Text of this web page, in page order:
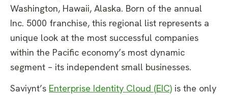
Washington, Hawaii, Alaska. Born of the annual
Inc. 5000 franchise, this regional list represents a
unique look at the most successful companies
within the Pacific economy’s most dynamic
segment – its independent small businesses.
Saviynt’s Enterprise Identity Cloud (EIC) is the only